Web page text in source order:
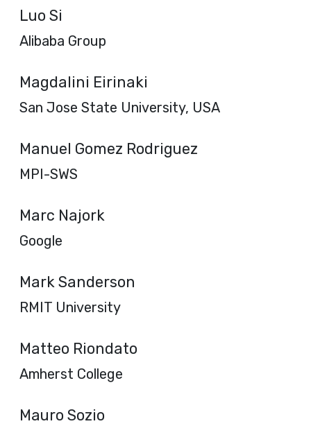
Luo Si
Alibaba Group
Magdalini Eirinaki
San Jose State University, USA
Manuel Gomez Rodriguez
MPI-SWS
Marc Najork
Google
Mark Sanderson
RMIT University
Matteo Riondato
Amherst College
Mauro Sozio